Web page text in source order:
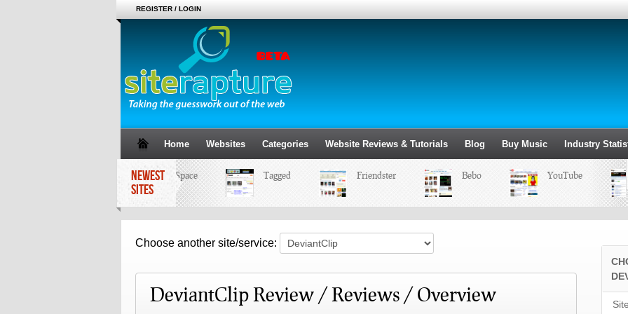
REGISTER / LOGIN
Home Websites Categories Website Reviews & Tutorials Blog Buy Music Industry
NEWEST
SITES
MySpace Tagged Friendster Bebo YouTube
Choose another site/service:
DeviantClip Review / Reviews / Overview